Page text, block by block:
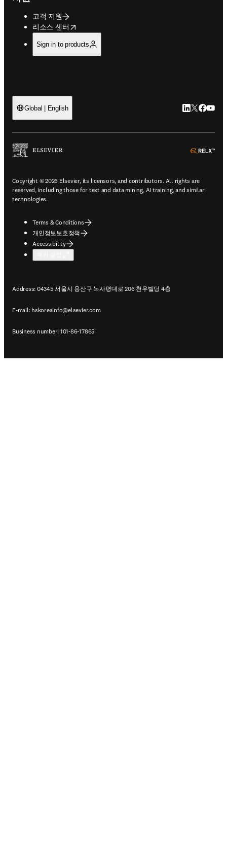
고객 지원
리소스 센터
opens in new tab/window
Sign in to products
Global | English LinkedIn 새
Twitter 새
Copyright © 2026 Elsevier, its licensors, and contributors. All rights are
reserved, including those for text and data mining, AI training, and similar
technologies.
Terms & Conditions
개인정보보호정책
Accessibility
Address: 04345 서울시 용산구 녹사평대로 206 천우빌딩 4층
E-mail: hskoreainfo@elsevier.com
Business number: 101-86-17865